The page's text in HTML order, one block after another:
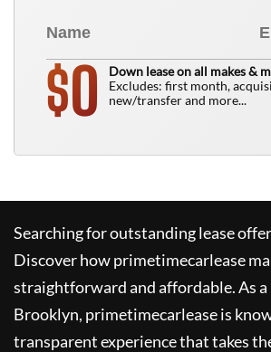
$0
Down lease on all makes &
Excludes: first month,
new/transfer and more...
Searching for outstanding lease
Discover howprimetimecarlease
straightforward and affordable. As
Brooklyn, primetimecarleaseis
transparent experience that takes